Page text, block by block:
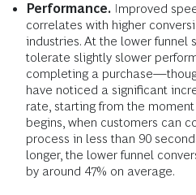
Performance. Improved
correlates with higher
industries. At the lower funnel
tolerate slightly slower
completing a
have noticed a significant
rate, starting from the
begins, when customers can
process in less than 90
longer, the lower funnel
by around 47% on average.